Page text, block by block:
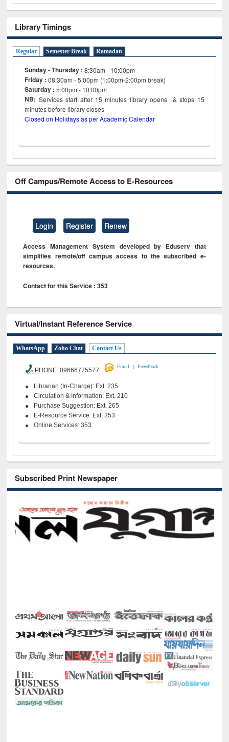
Library Timings
Regular Semester Break Ramadan
Sunday - Thursday : 8:30am - 10:00pm
Friday :08:30am - 5:00pm (1:00pm-2:00pm break)
Saturday : 5:00pm - 10:00pm
NB: Services start after 15minutes library opens & stops 15
minutes before library closes
Closed on Holidays as per Academic Calendar
Off Campus/Remote Access to E-Resources
Login Register Renew
Access Management System developed by Eduserv that
simplifies remote/off campus access to the subscribed e-
resources.
Contact for this Service : 353
Virtual/Instant Reference Service
WhatsApp Zoho Chat Contact Us
PHONE 09666775577
Email | Feeedback
Librarian (In-Charge): Ext. 235
Circulation & Information: Ext. 210
Purchase Suggestion: Ext. 265
E-Resource Service: Ext. 353
Online Services: 353
Subscribed Print Newspaper